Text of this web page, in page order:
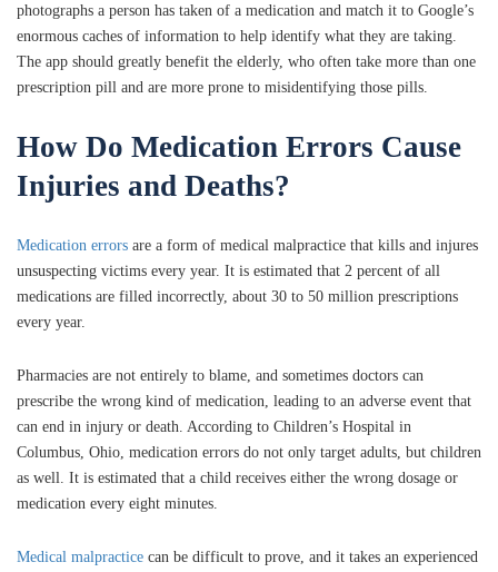
photographs a person has taken of a medication and match it to Google’s
enormous caches of information to help identify what they are taking.
The app should greatly benefit the elderly, who often take more than one
prescription pill and are more prone to misidentifying those pills.
How Do Medication Errors Cause
Injuries and Deaths?
Medication errors are a form of medical malpractice that kills and injures
unsuspecting victims every year. It is estimated that 2 percent of all
medications are filled incorrectly, about 30 to 50 million prescriptions
every year.
Pharmacies are not entirely to blame, and sometimes doctors can
prescribe the wrong kind of medication, leading to an adverse event that
can end in injury or death. According to Children’s Hospital in
Columbus, Ohio, medication errors do not only target adults, but children
as well. It is estimated that a child receives either the wrong dosage or
medication every eight minutes.
Medical malpractice can be difficult to prove, and it takes an experienced